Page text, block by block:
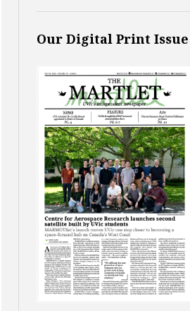
Our Digital Print Issue